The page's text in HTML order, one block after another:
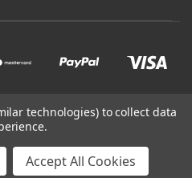
Bookstore
BigCommerce
technologies) to collect data
Accept All Cookies